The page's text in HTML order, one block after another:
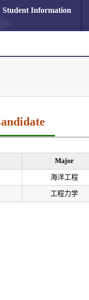
Student Information
Major
海洋工程
工程力学